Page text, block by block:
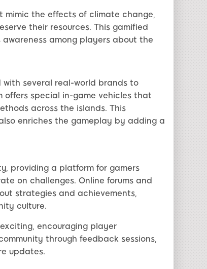
mimic the effects of climate change,
their resources. This gamified
among players about the
several real-world brands to
offers special in-game vehicles that
across the islands. This
enriches the gameplay by adding a
providing a platform for gamers
on challenges. Online forums and
strategies and achievements,
culture.
encouraging player
through feedback sessions,
updates.